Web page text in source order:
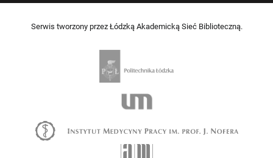
Serwis tworzony przez Łódzką Akademicką Sieć Biblioteczną.